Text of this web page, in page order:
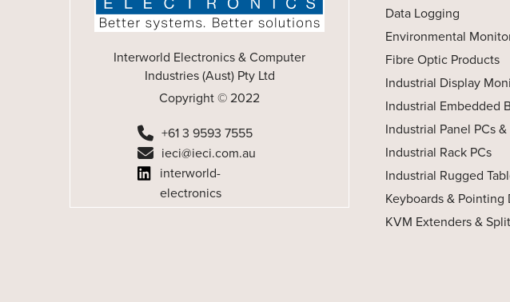
Interworld Electronics & Computer
Industries (Aust) Pty Ltd
Copyright © 2022
+61 3 9593 7555
ieci@ieci.com.au
interworld-
electronics
Data Logging
Environmental
Fibre Optic Products
Industrial Display
Industrial Embedded
Industrial Panel PCs &
Industrial Rack PCs
Industrial Rugged
Keyboards & Pointing
KVM Extenders &